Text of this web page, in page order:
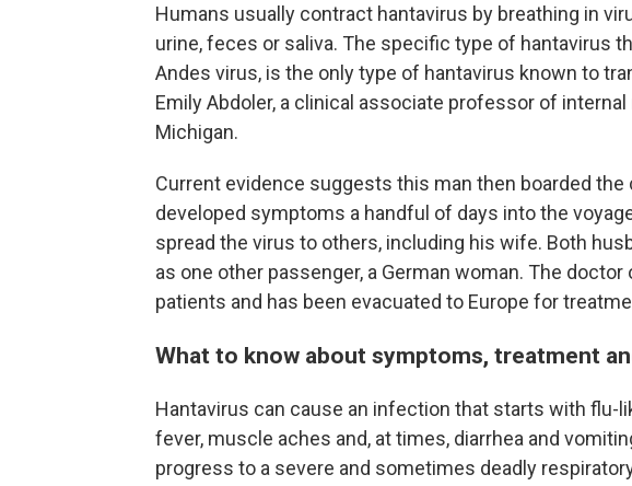
Humans usually contract hantavirus by breathing in
urine, feces or saliva. The specific type of hantavirus
Andes virus, is the only type of hantavirus known to
Emily Abdoler, a clinical associate professor of
Michigan.
Current evidence suggests this man then boarded
developed symptoms a handful of days into the
spread the virus to others, including his wife. Both
as one other passenger, a German woman. The
patients and has been evacuated to Europe for
What to know about symptoms, treatment
Hantavirus can cause an infection that starts with flu-
fever, muscle aches and, at times, diarrhea and
progress to a severe and sometimes deadly